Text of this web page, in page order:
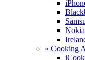
« Cooking